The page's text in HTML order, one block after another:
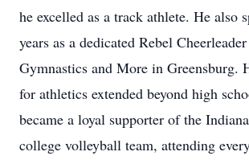
he excelled as a track athlete. He also
years as a dedicated Rebel
Gymnastics and More in Greensburg.
for athletics extended beyond high
became a loyal supporter of the
college volleyball team, attending